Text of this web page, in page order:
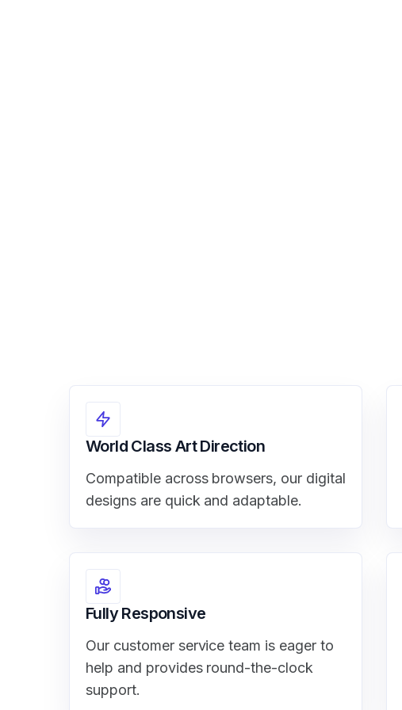
World Class Art Direction
Compatible across browsers, our digital
designs are quick and adaptable.
Fully Responsive
Our customer service team is eager to
help and provides round-the-clock
support.